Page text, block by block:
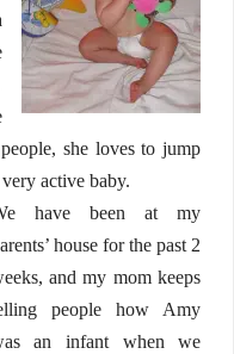
she loves to jump
active baby.
have been at my
house for the past 2
and my mom keeps
people how Amy
an infant when we